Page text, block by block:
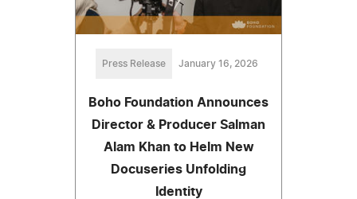
Press Release January 16, 2026
Boho Foundation Announces
Director & Producer Salman
Alam Khan to Helm New
Docuseries Unfolding
Identity